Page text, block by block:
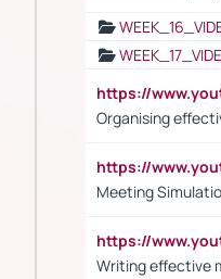
https://
Organising
https://
Meeting
https://
Writing effective